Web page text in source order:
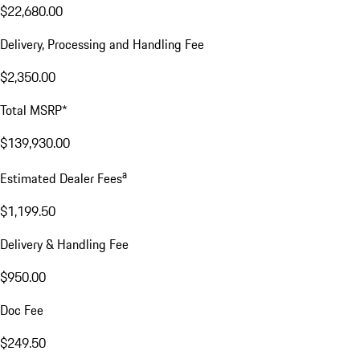
$22,680.00
Delivery, Processing and Handling Fee
$2,350.00
Total MSRP*
$139,930.00
Estimated Dealer Feesa
$1,199.50
Delivery & Handling Fee
$950.00
Doc Fee
$249.50